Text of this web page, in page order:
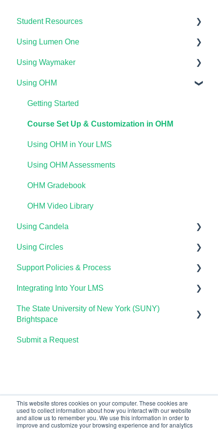
This website stores cookies on your computer. These cookies are
used to collect information about how you interact with our website
and allow us to remember you. We use this information in order to
improve and customize your browsing experience and for analytics
Student Resources
Technical Requirements For Students
Payments & Access Codes
Lumen One for Students
Waymaker for Students
Lumen OHM For Students
Using Lumen One
Getting Started
Your Lumen One Faculty Engagement Center
Lumen One Grading & Assessments
Importing Your Lumen One Course Materials
Lumen One Frequently Asked Questions
Using Waymaker
Getting Started
Course Setup & Customization
Using Waymaker Assessments
Using Waymaker in Your LMS
The Student Experience
Using OHM
Getting Started
Course Set Up & Customization in OHM
Using OHM in Your LMS
Using OHM Assessments
OHM Gradebook
OHM Video Library
Using Candela
Course Setup & Customization
Using Candela in Your LMS
Using Assessments in the LMS
Using Circles
Getting Started
Lumen Circles FAQs
Support Policies & Process
Lumen Customer Support
Integrating Into Your LMS
Online Proctoring
OHM Integration with LTI 1.3
The State University of New York (SUNY)
Brightspace
Lumen One
Submit a Request